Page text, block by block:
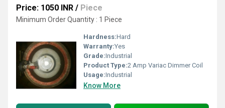
Price: 1050 INR / Piece
Minimum Order Quantity : 1 Piece
Hardness:Hard
Warranty:Yes
Grade:Industrial
Product Type:2 Amp Variac Dimmer Coil
Usage:Industrial
Know More